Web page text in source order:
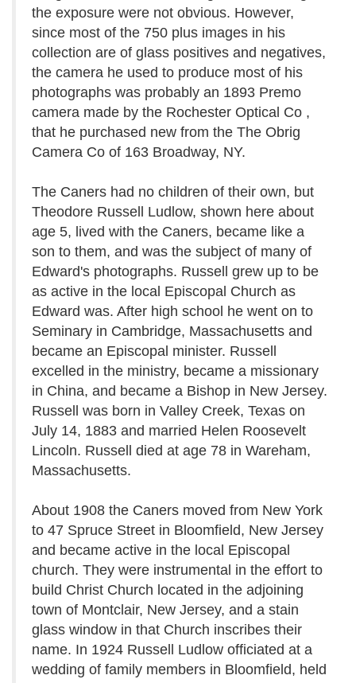
the exposure were not obvious. However,
since most of the 750 plus images in his
collection are of glass positives and negatives,
the camera he used to produce most of his
photographs was probably an 1893 Premo
camera made by the Rochester Optical Co ,
that he purchased new from the The Obrig
Camera Co of 163 Broadway, NY.
The Caners had no children of their own, but
Theodore Russell Ludlow, shown here about
age 5, lived with the Caners, became like a
son to them, and was the subject of many of
Edward's photographs. Russell grew up to be
as active in the local Episcopal Church as
Edward was. After high school he went on to
Seminary in Cambridge, Massachusetts and
became an Episcopal minister. Russell
excelled in the ministry, became a missionary
in China, and became a Bishop in New Jersey.
Russell was born in Valley Creek, Texas on
July 14, 1883 and married Helen Roosevelt
Lincoln. Russell died at age 78 in Wareham,
Massachusetts.
About 1908 the Caners moved from New York
to 47 Spruce Street in Bloomfield, New Jersey
and became active in the local Episcopal
church. They were instrumental in the effort to
build Christ Church located in the adjoining
town of Montclair, New Jersey, and a stain
glass window in that Church inscribes their
name. In 1924 Russell Ludlow officiated at a
wedding of family members in Bloomfield, held